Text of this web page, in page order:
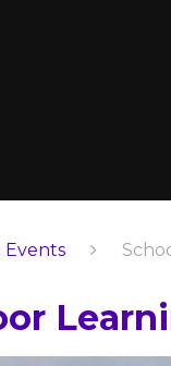
Events